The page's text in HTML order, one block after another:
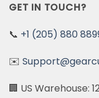
GET IN TOUCH?
📞 +1 (205) 880
✉️
🏢 US Warehouse: